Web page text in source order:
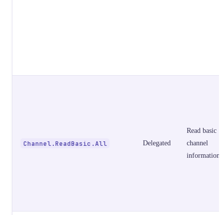
Channel.ReadBasic.All Delegated
Read basic
channel
information